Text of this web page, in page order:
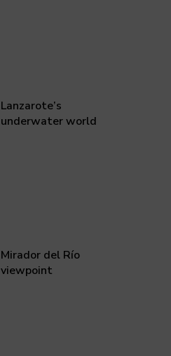
Lanzarote’s
underwater world
Mirador del Río
viewpoint